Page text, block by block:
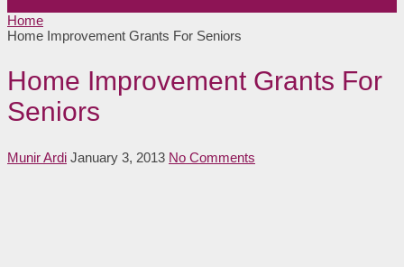
Home
Home Improvement Grants For Seniors
Home Improvement Grants For
Seniors
Munir Ardi January 3, 2013 No Comments